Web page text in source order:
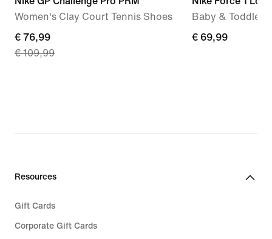
Women's Clay Court Tennis Shoes
current
price
€ 76,99
€ 109,99
Baby & Toddler
€
€ 69,99
Resources
Gift Cards
Corporate Gift Cards